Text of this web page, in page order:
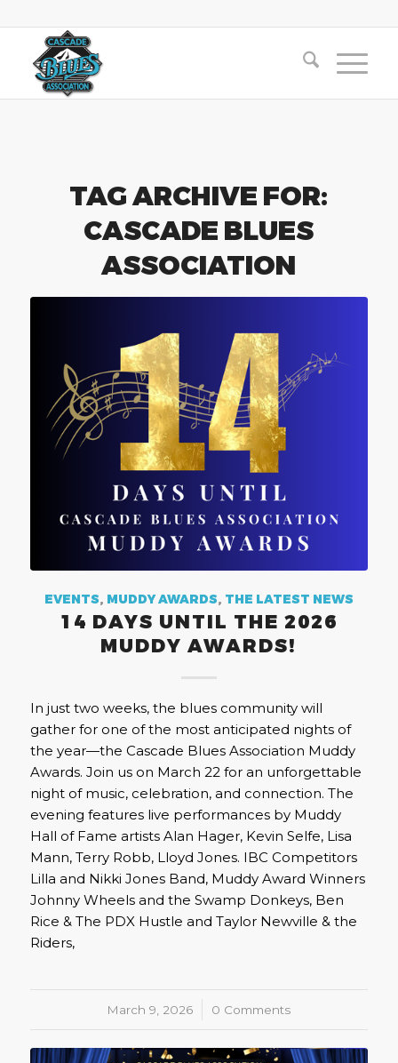
TAG ARCHIVE FOR:
CASCADE BLUES
ASSOCIATION
EVENTS, MUDDY AWARDS, THE LATEST NEWS
14 DAYS UNTIL THE 2026
MUDDY AWARDS!
In just two weeks, the blues community will
gather for one of the most anticipated nights of
the year—the Cascade Blues Association Muddy
Awards. Join us on March 22 for an unforgettable
night of music, celebration, and connection. The
evening features live performances by Muddy
Hall of Fame artists Alan Hager, Kevin Selfe, Lisa
Mann, Terry Robb, Lloyd Jones. IBC Competitors
Lilla and Nikki Jones Band, Muddy Award Winners
Johnny Wheels and the Swamp Donkeys, Ben
Rice & The PDX Hustle and Taylor Newville & the
Riders,
March 9, 2026
/ 0 Comments